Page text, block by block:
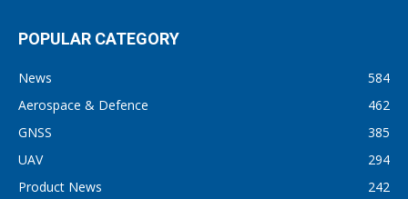
POPULAR CATEGORY
News
584
Aerospace & Defence
462
GNSS
385
UAV
294
Product News
242